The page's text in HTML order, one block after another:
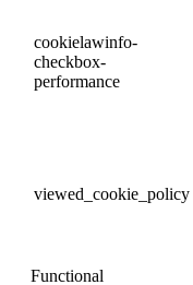
cookielawinfo-
checkbox-
performance
viewed_cookie_policy
Functional